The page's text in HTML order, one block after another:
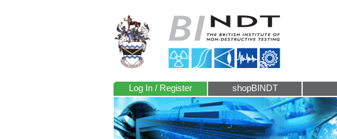
Log In / Register shopBINDT